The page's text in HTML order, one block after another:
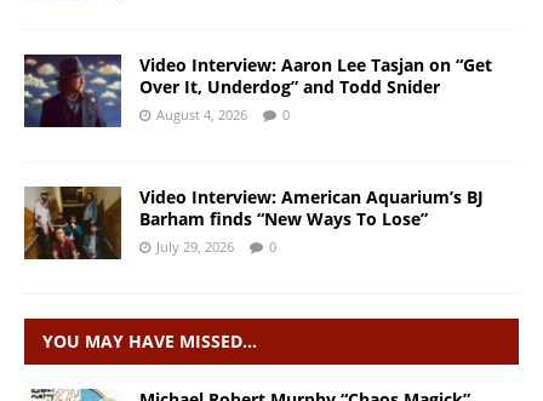
Video Interview: Aaron Lee Tasjan on “Get
Over It, Underdog” and Todd Snider
August 4, 2026 0
Video Interview: American Aquarium’s BJ
Barham finds “New Ways To Lose”
July 29, 2026 0
YOU MAY HAVE MISSED…